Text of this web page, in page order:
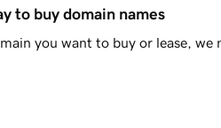
to buy domain names
you want to buy or lease, we